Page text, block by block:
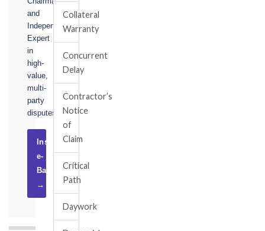
and
Independent
Expert
in
high-
value,
multi-
party
disputes.
Instruct
e-
Basel
→
Collateral
Warranty
Concurrent
Delay
Contractor’s
Notice
of
Claim
Critical
Path
Daywork